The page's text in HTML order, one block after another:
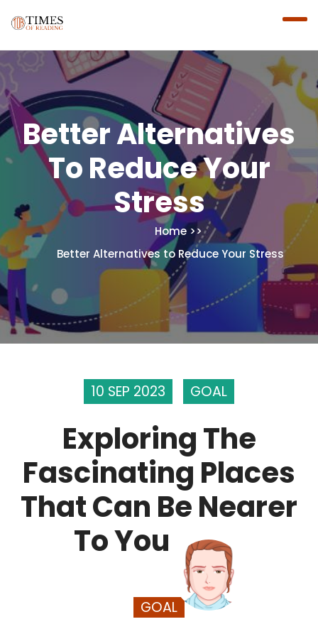
Better Alternatives
To Reduce Your
Stress
Home
Better Alternatives to Reduce Your Stress
10 SEP 2023 GOAL
Exploring The
Fascinating Places
That Can Be Nearer
To You
GOAL